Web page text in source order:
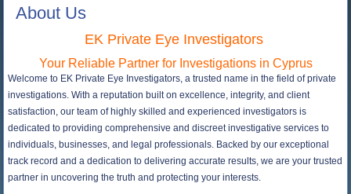
About Us
EK Private Eye Investigators
Your Reliable Partner for Investigations in Cyprus
Welcome to EK Private Eye Investigators, a trusted name in the field of private
investigations. With a reputation built on excellence, integrity, and client
satisfaction, our team of highly skilled and experienced investigators is
dedicated to providing comprehensive and discreet investigative services to
individuals, businesses, and legal professionals. Backed by our exceptional
track record and a dedication to delivering accurate results, we are your trusted
partner in uncovering the truth and protecting your interests.